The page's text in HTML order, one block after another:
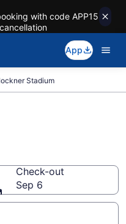
with code APP15
App
Stadium
Check-out
Sep 6